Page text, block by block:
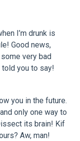
I’m drunk is
Good news,
some very bad
told you to say!
you in the future.
only one way to
its brain! Kif
Aw, man!